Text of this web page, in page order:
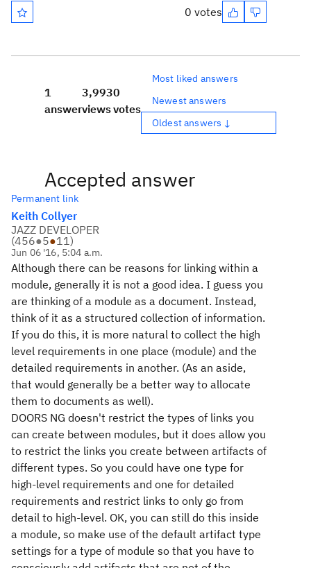
0 votes
1
answer
3,993
views
0
votes
Most liked answers
Newest answers
Oldest answers ↓
Accepted answer
Permanent link
Keith Collyer
JAZZ DEVELOPER
(456●5●11)
Jun 06 '16, 5:04 a.m.
Although there can be reasons for linking within a
module, generally it is not a good idea. I guess you
are thinking of a module as a document. Instead,
think of it as a structured collection of information.
If you do this, it is more natural to collect the high
level requirements in one place (module) and the
detailed requirements in another. (As an aside,
that would generally be a better way to allocate
them to documents as well).
DOORS NG doesn't restrict the types of links you
can create between modules, but it does allow you
to restrict the links you create between artifacts of
different types. So you could have one type for
high-level requirements and one for detailed
requirements and restrict links to only go from
detail to high-level. OK, you can still do this inside
a module, so make use of the default artifact type
settings for a type of module so that you have to